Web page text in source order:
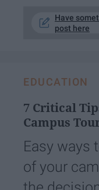
Have
post here
EDUCATION
7 Critical
Campus
Easy ways
of your